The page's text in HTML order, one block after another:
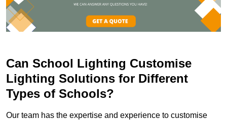
Can School Lighting Customise
Lighting Solutions for Different
Types of Schools?
Our team has the expertise and experience to customise